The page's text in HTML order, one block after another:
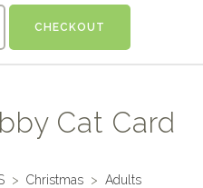
CHECKOUT
Cat Card
> Christmas > Adults